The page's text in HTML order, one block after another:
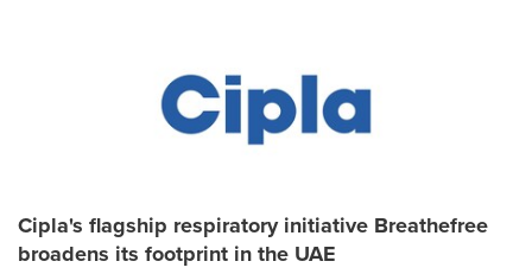
Cipla's flagship respiratory initiative Breathefree
broadens its footprint in the UAE